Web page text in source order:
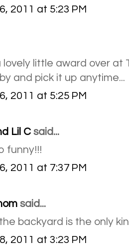
2011 at 5:23 PM
lovely little award over at
and pick it up anytime...
2011 at 5:25 PM
Lil C said...
funny!!!
2011 at 7:37 PM
said...
backyard is the only
2011 at 3:23 PM